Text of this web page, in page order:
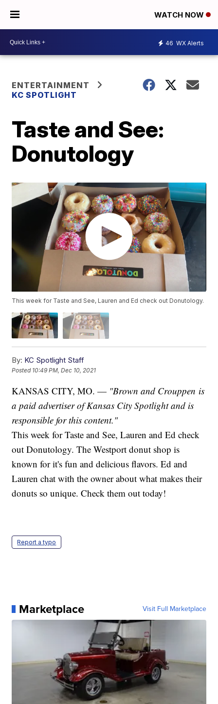
WATCH NOW
46 WX Alerts
ENTERTAINMENT
KC SPOTLIGHT
Taste and See:
Donutology
This week for Taste and See, Lauren and Ed check out Donutology.
By: KC Spotlight Staff
Posted 10:49 PM, Dec 10, 2021
KANSAS CITY, MO. — "Brown and Crouppen is
a paid advertiser of Kansas City Spotlight and is
responsible for this content."
This week for Taste and See, Lauren and Ed check
out Donutology. The Westport donut shop is
known for it's fun and delicious flavors. Ed and
Lauren chat with the owner about what makes their
donuts so unique. Check them out today!
Report a typo
Marketplace Visit Full Marketplace